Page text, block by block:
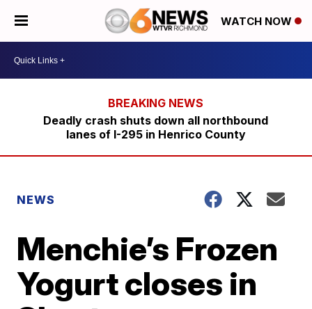
WATCH NOW
Deadly crash shuts down all northbound
lanes of I-295 in Henrico County
NEWS
Menchie’s Frozen
Yogurt closes in